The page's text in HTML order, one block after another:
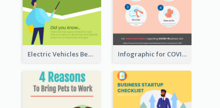
Electric Vehicles Benefits Infographic Infographic for COVID-19